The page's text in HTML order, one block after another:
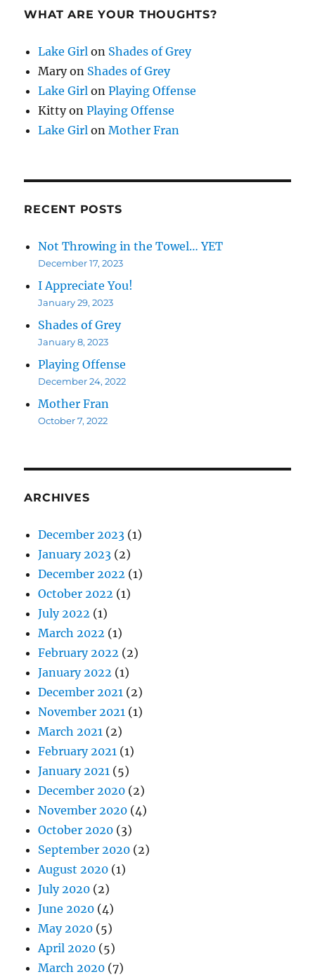
WHAT ARE YOUR THOUGHTS?
Lake Girl on Shades of Grey
Maryon Shades of Grey
Lake Girl onPlaying Offense
KittyonPlaying Offense
Lake Girl onMother Fran
RECENT POSTS
Not Throwing in the Towel… YET
December 17, 2023
I Appreciate You!
January 29, 2023
Shades of Grey
January 8, 2023
Playing Offense
December 24, 2022
Mother Fran
October 7, 2022
ARCHIVES
December 2023 (1)
January 2023 (2)
December 2022 (1)
October 2022 (1)
July 2022 (1)
March 2022 (1)
February 2022 (2)
January 2022 (1)
December 2021 (2)
November 2021 (1)
March 2021 (2)
February 2021 (1)
January 2021 (5)
December 2020 (2)
November 2020 (4)
October 2020 (3)
September 2020 (2)
August 2020 (1)
July 2020 (2)
June 2020 (4)
May 2020 (5)
April 2020 (5)
March 2020 (7)